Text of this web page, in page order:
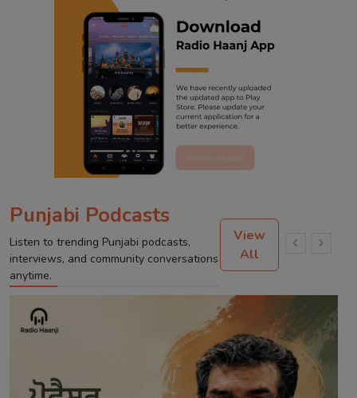
Punjabi Podcasts
Listen to trending Punjabi podcasts,
interviews, and community conversations
anytime.
View
All